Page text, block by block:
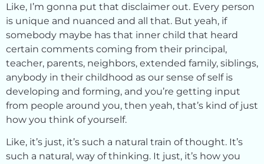
Like, I’m gonna put that disclaimer out. Every person
is unique and nuanced and all that. But yeah, if
somebody maybe has that inner child that heard
certain comments coming from their principal,
teacher, parents, neighbors, extended family, siblings,
anybody in their childhood as our sense of self is
developing and forming, and you’re getting input
from people around you, then yeah, that’s kind of just
how you think of yourself.
Like, it’s just, it’s such a natural train of thought. It’s
such a natural, way of thinking. It just, it’s how you